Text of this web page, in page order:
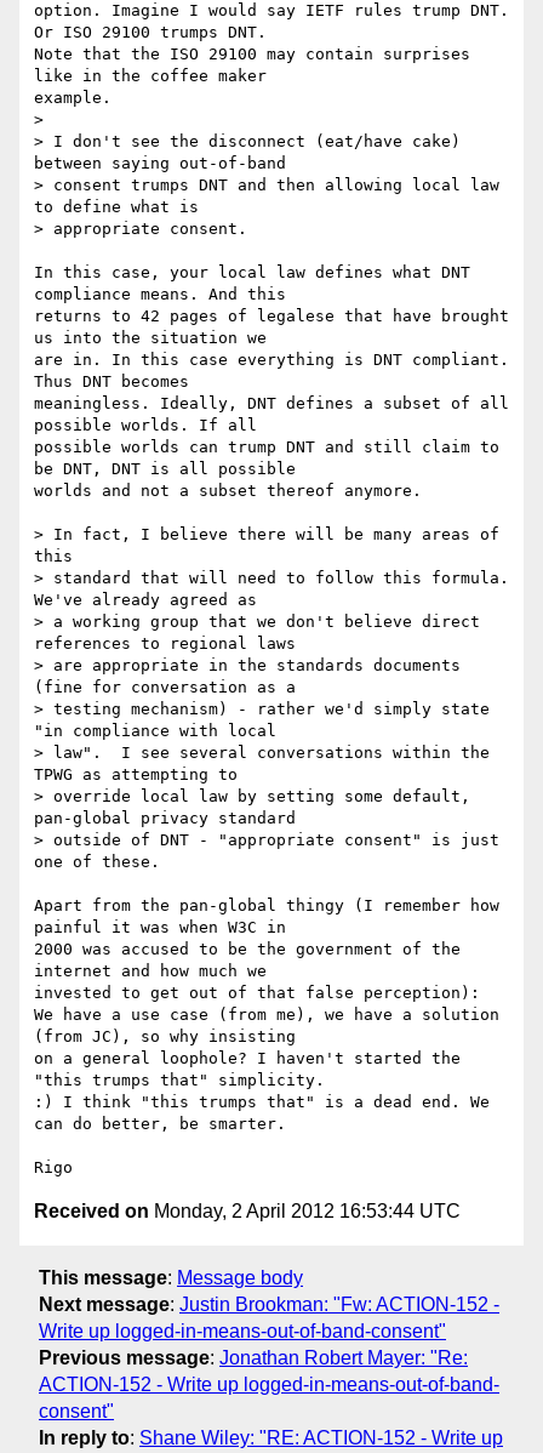
option. Imagine I would say IETF rules trump DNT.
Or ISO 29100 trumps DNT.
Note that the ISO 29100 may contain surprises
like in the coffee maker
example.
>
> I don't see the disconnect (eat/have cake)
between saying out-of-band
> consent trumps DNT and then allowing local law
to define what is
> appropriate consent.
In this case, your local law defines what DNT
compliance means. And this
returns to 42 pages of legalese that have brought
us into the situation we
are in. In this case everything is DNT compliant.
Thus DNT becomes
meaningless. Ideally, DNT defines a subset of all
possible worlds. If all
possible worlds can trump DNT and still claim to
be DNT, DNT is all possible
worlds and not a subset thereof anymore.
> In fact, I believe there will be many areas of
this
> standard that will need to follow this formula.
We've already agreed as
> a working group that we don't believe direct
references to regional laws
> are appropriate in the standards documents
(fine for conversation as a
> testing mechanism) - rather we'd simply state
"in compliance with local
> law".  I see several conversations within the
TPWG as attempting to
> override local law by setting some default,
pan-global privacy standard
> outside of DNT - "appropriate consent" is just
one of these.
Apart from the pan-global thingy (I remember how
painful it was when W3C in
2000 was accused to be the government of the
internet and how much we
invested to get out of that false perception):
We have a use case (from me), we have a solution
(from JC), so why insisting
on a general loophole? I haven't started the
"this trumps that" simplicity.
:) I think "this trumps that" is a dead end. We
can do better, be smarter.
Received on Monday, 2 April 2012 16:53:44 UTC
This message: Message body
Next message: Justin Brookman: "Fw: ACTION-152 -
Write up logged-in-means-out-of-band-consent"
Previous message: Jonathan Robert Mayer: "Re:
ACTION-152 - Write up logged-in-means-out-of-band-
consent"
In reply to: Shane Wiley: "RE: ACTION-152 - Write up